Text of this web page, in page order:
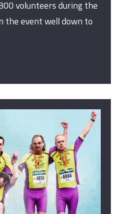
volunteers during the
the event well down to